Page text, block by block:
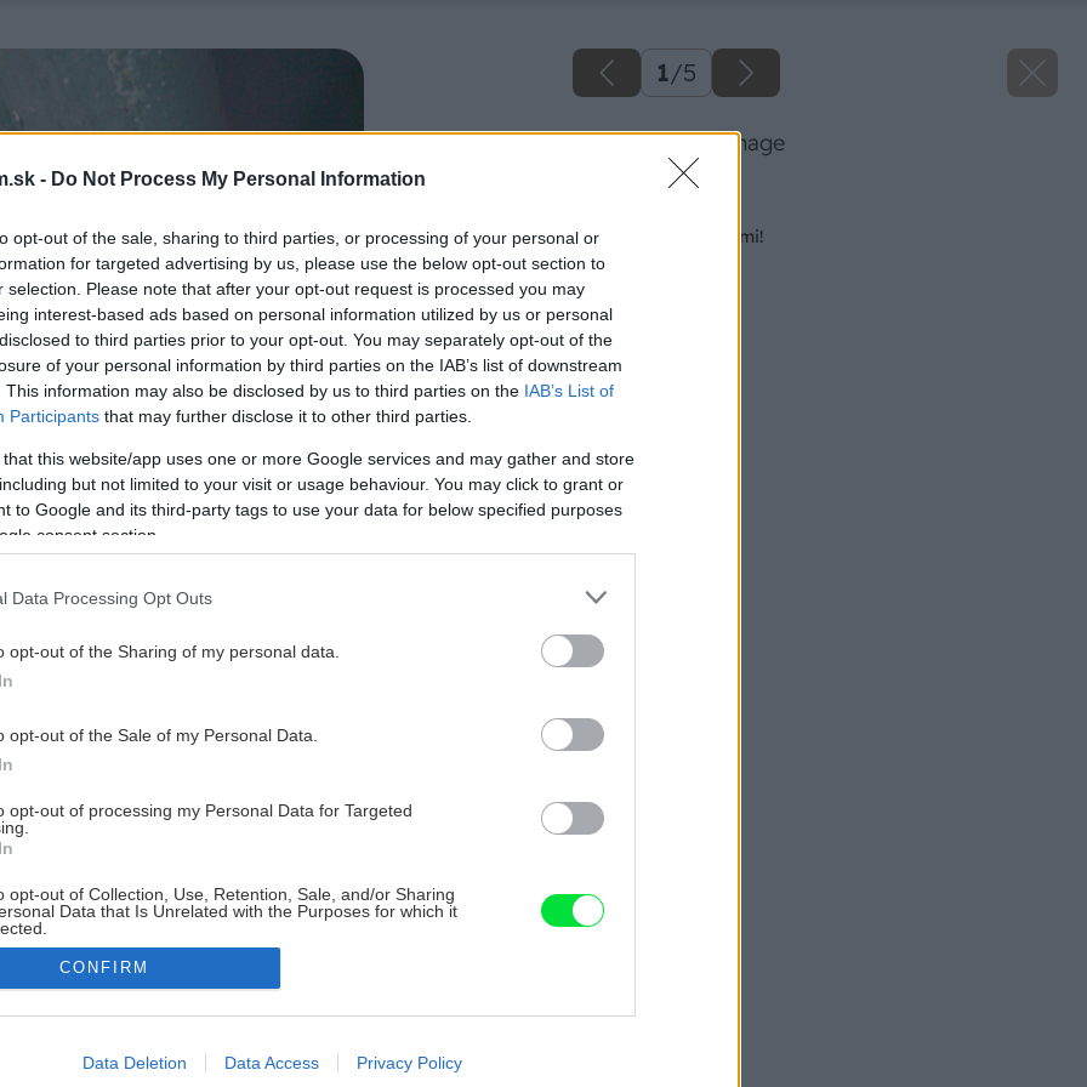
- Do Not Process My Personal Information
opt-out of the sale, sharing to third parties, or processing of your personal or
for targeted advertising by us, please use the below opt-out section to
selection. Please note that after your opt-out request is processed you may
interest-based ads based on personal information utilized by us or personal
to third parties prior to your opt-out. You may separately opt-out of the
of your personal information by third parties on the IAB’s list of downstream
This information may also be disclosed by us to third parties on the IAB’s List of
Participants that may further disclose it to other third parties.
that this website/app uses one or more Google services and may gather and store
but not limited to your visit or usage behaviour. You may click to grant or
to Google and its third-party tags to use your data for below specified purposes
consent section.
Data Processing Opt Outs
opt-out of the Sharing of my personal data.
opt-out of the Sale of my Personal Data.
opt-out of processing my Personal Data for Targeted
opt-out of Collection, Use, Retention, Sale, and/or Sharing
Data that Is Unrelated with the Purposes for which it
allow Google to enable storage related to advertising like cookies on
CONFIRM
Data Deletion Data Access Privacy Policy
1/5
azbestove big image
Nikdy to nerobte sami!